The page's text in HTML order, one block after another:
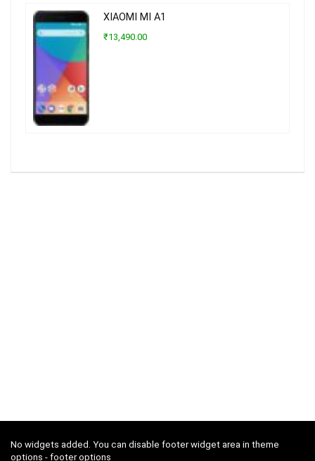
XIAOMI MI A1
₹13,490.00
No widgets added. You can disable footer widget area in theme
options - footer options